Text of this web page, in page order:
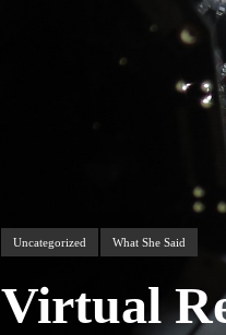
Uncategorized What She Said
Virtual